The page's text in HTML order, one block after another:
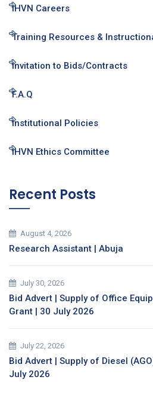
IHVN Careers
Training Resources &
Invitation to Bids/Contracts
F.A.Q
Institutional Policies
IHVN Ethics Committee
Recent Posts
August 4, 2026
Research Assistant | Abuja
July 30, 2026
Bid Advert | Supply of Office
Grant | 30 July 2026
July 22, 2026
Bid Advert | Supply of Diesel
July 2026